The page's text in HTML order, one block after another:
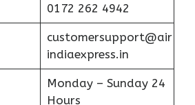
0172 262 4942
customersupport@air
indiaexpress.in
Monday – Sunday 24
Hours